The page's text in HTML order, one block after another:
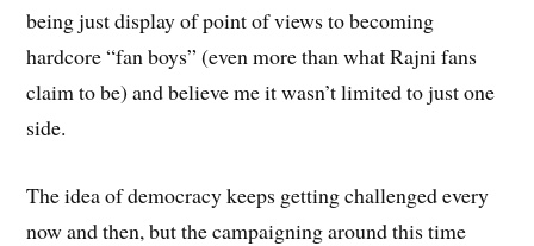
being just display of point of views to becoming
hardcore “fan boys” (even more than what Rajni fans
claim to be) and believe me it wasn’t limited to just one
side.
The idea of democracy keeps getting challenged every
now and then, but the campaigning around this time